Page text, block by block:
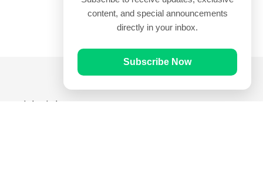
Quick Links
content, and special announcements
directly in your inbox.
Subscribe Now